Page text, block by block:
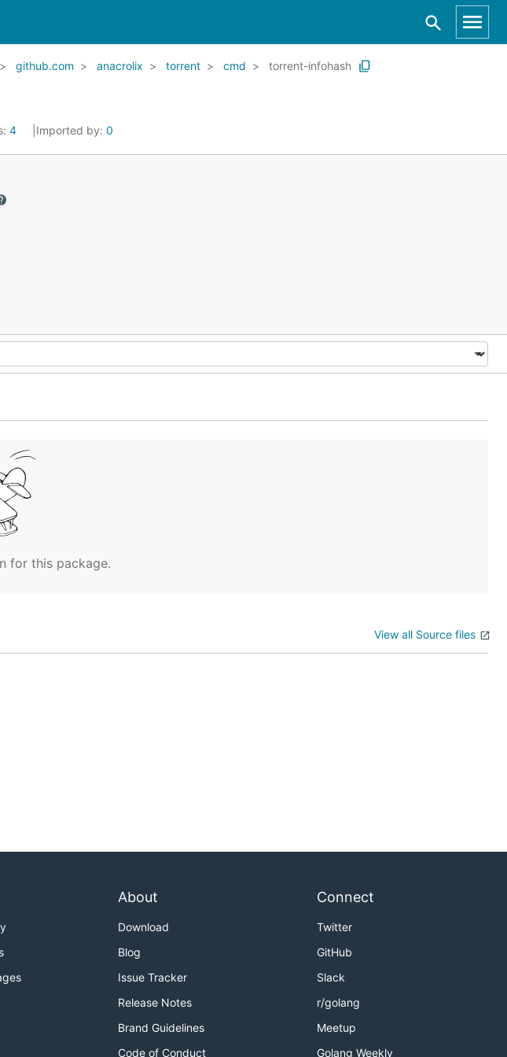
github.com anacrolix torrent cmd torrent-infohash
4 Imported by: 0
for this package.
View all Source files
About
Download
Blog
Issue Tracker
Release Notes
Brand Guidelines
Code of Conduct
Connect
Twitter
GitHub
Slack
r/golang
Meetup
Golang Weekly